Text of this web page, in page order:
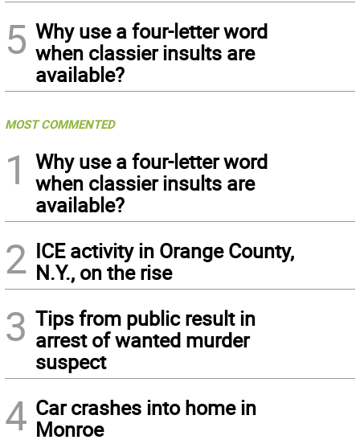
5 Why use a four-letter word
when classier insults are
available?
MOST COMMENTED
1
Why use a four-letter word
when classier insults are
available?
2 ICE activity in Orange County,
N.Y., on the rise
3 Tips from public result in
arrest of wanted murder
suspect
4 Car crashes into home in
Monroe